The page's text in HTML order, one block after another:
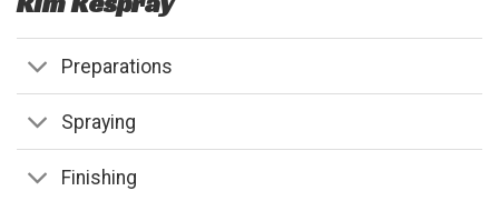
Preparations
Spraying
Finishing